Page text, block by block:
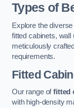
Types of
Explore the
fitted cabinets,
meticulously
requirements.
Fitted
Our range offitted
with high-density